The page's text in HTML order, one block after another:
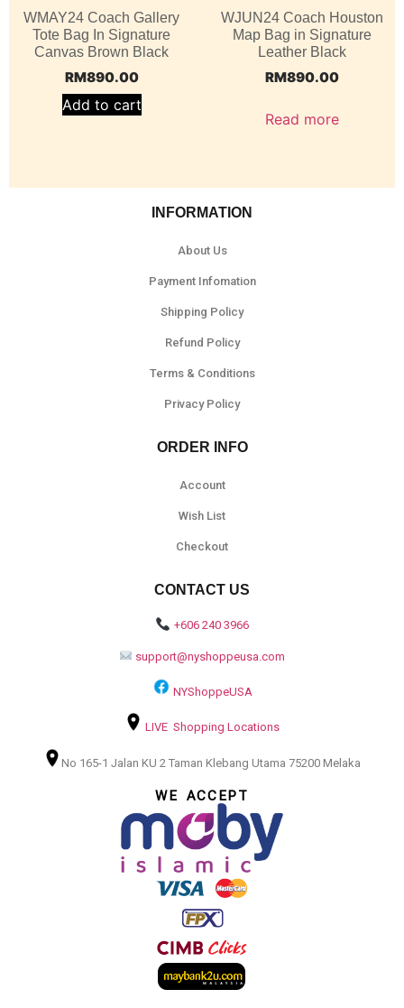
WMAY24 Coach Gallery
Tote Bag In Signature
Canvas Brown Black
RM890.00
Add to cart
WJUN24 Coach Houston
Map Bag in Signature
Leather Black
RM890.00
Read more
INFORMATION
About Us
Payment Infomation
Shipping Policy
Refund Policy
Terms & Conditions
Privacy Policy
ORDER INFO
Account
Wish List
Checkout
CONTACT US
+606 240 3966
support@nyshoppeusa.com
NYShoppeUSA
LIVE Shopping Locations
No 165-1 Jalan KU 2 Taman Klebang Utama 75200 Melaka
WE ACCEPT